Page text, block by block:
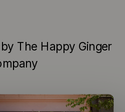
The Happy Ginger